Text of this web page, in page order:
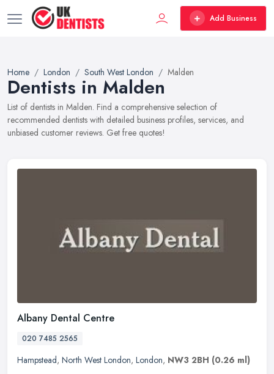
Add Business
Home London South West London Malden
Dentists in Malden
List of dentists in Malden. Find a comprehensive selection of
recommended dentists with detailed business profiles, services, and
unbiased customer reviews. Get free quotes!
Albany Dental Centre
020 7485 2565
Hampstead, North West London, London, NW3 2BH (0.26 ml)